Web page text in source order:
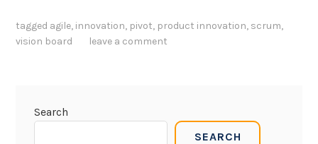
a
h
tagged agile, innovation, pivot, product innovation, scrum,
vision board
leave a comment
Search
SEARCH